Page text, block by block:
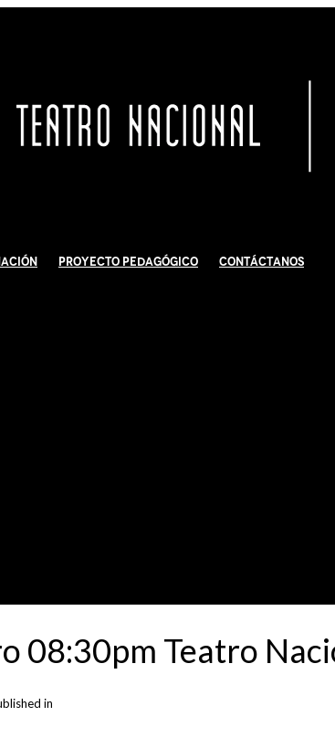
Proyecto Pedagógico Contáctanos
08:30pm Teatro
in